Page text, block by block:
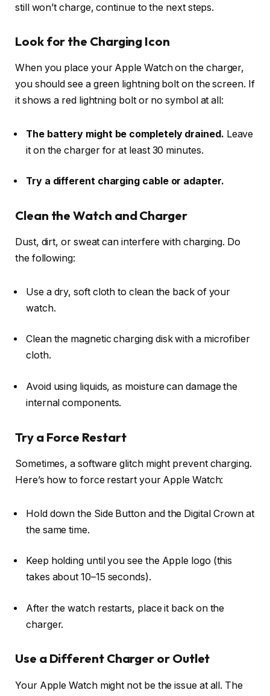
still won’t charge, continue to the next steps.
Look for the Charging Icon
When you place your Apple Watch on the charger,
you should see a green lightning bolt on the screen. If
it shows a red lightning bolt or no symbol at all:
The battery might be completely drained. Leave
it on the charger for at least 30 minutes.
Try a different charging cable or adapter.
Clean the Watch and Charger
Dust, dirt, or sweat can interfere with charging. Do
the following:
Use a dry, soft cloth to clean the back of your
watch.
Clean the magnetic charging disk with a microfiber
cloth.
Avoid using liquids, as moisture can damage the
internal components.
Try a Force Restart
Sometimes, a software glitch might prevent charging.
Here’s how to force restart your Apple Watch:
Hold down the Side Button and the Digital Crown at
the same time.
Keep holding until you see the Apple logo (this
takes about 10–15 seconds).
After the watch restarts, place it back on the
charger.
Use a Different Charger or Outlet
Your Apple Watch might not be the issue at all. The